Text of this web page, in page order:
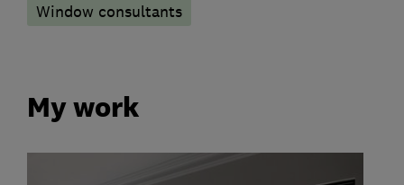
Window consultants
My work